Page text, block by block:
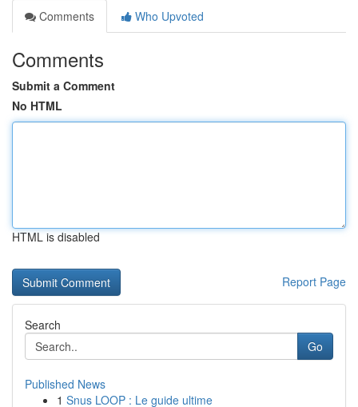
Comments
Who Upvoted
Comments
Submit a Comment
No HTML
HTML is disabled
Report Page
Search
Go
Published News
1 Snus LOOP : Le guide ultime